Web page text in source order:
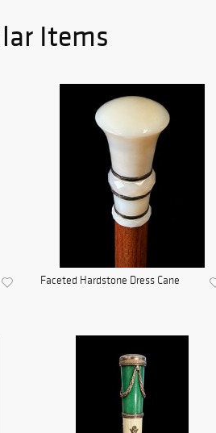
Items
Faceted Hardstone Dress Cane